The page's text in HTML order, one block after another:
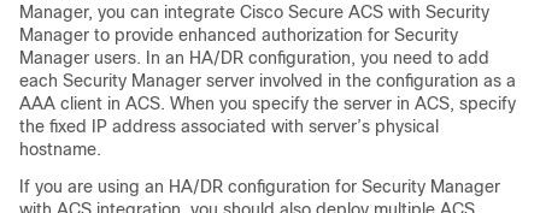
Manager, you can integrate Cisco Secure ACS with Security
Manager to provide enhanced authorization for Security
Manager users. In an HA/DR configuration, you need to add
each Security Manager server involved in the configuration as a
AAA client in ACS. When you specify the server in ACS, specify
the fixed IP address associated with server’s physical
hostname.
If you are using an HA/DR configuration for Security Manager